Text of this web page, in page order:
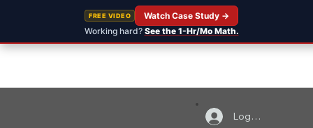
FREE VIDEO
Working hard? See the 1-Hr/Mo Math.
Watch Case Study →
Log In